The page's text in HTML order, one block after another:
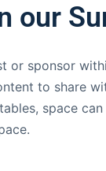
our
or sponsor
to share
space